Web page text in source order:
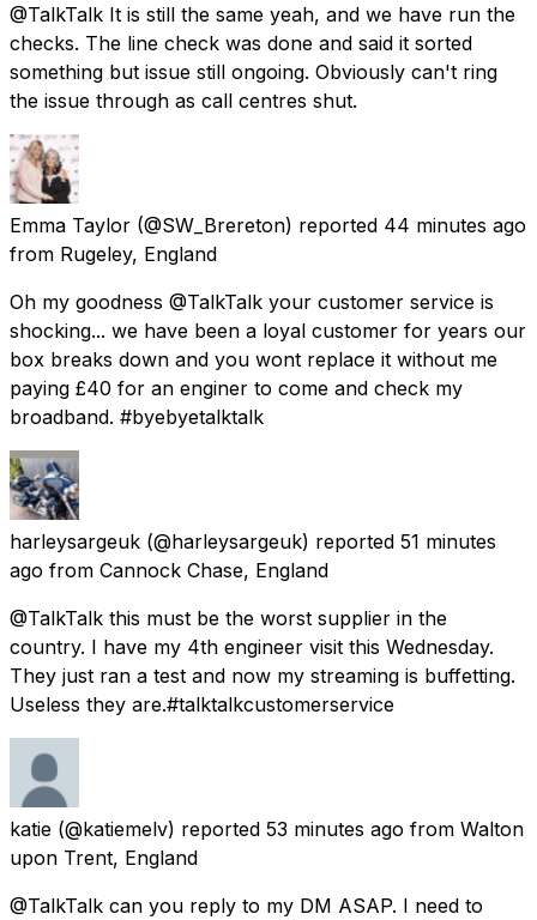
@TalkTalk It is still the same yeah, and we have run the
checks. The line check was done and said it sorted
something but issue still ongoing. Obviously can't ring
the issue through as call centres shut.
Emma Taylor (@SW_Brereton) reported 44 minutes ago
from Rugeley, England
Oh my goodness @TalkTalk your customer service is
shocking... we have been a loyal customer for years our
box breaks down and you wont replace it without me
paying £40 for an enginer to come and check my
broadband. #byebyetalktalk
harleysargeuk (@harleysargeuk) reported 51 minutes
ago from Cannock Chase, England
@TalkTalk this must be the worst supplier in the
country. I have my 4th engineer visit this Wednesday.
They just ran a test and now my streaming is buffetting.
Useless they are.#talktalkcustomerservice
katie (@katiemelv) reported 53 minutes ago from Walton
upon Trent, England
@TalkTalk can you reply to my DM ASAP. I need to